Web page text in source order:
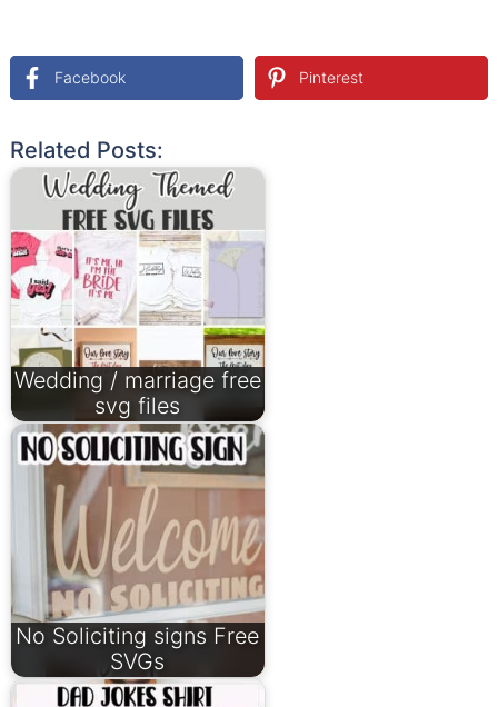
Facebook Pinterest
Related Posts:
Wedding / marriage free
svg files
No Soliciting signs Free
SVGs